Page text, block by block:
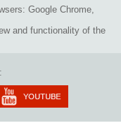
Google Chrome,
and functionality of the